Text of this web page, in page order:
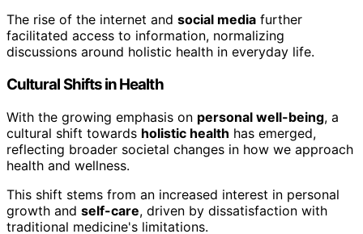
The rise of the internet and social media further
facilitated access to information, normalizing
discussions around holistic health in everyday life.
Cultural Shifts in Health
With the growing emphasis on personal well-being, a
cultural shift towards holistic health has emerged,
reflecting broader societal changes in how we approach
health and wellness.
This shift stems from an increased interest in personal
growth and self-care, driven by dissatisfaction with
traditional medicine's limitations.